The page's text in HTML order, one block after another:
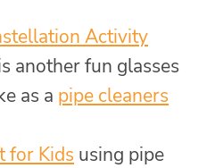
Activity
another fun glasses
as a pipe cleaners
for Kids using pipe